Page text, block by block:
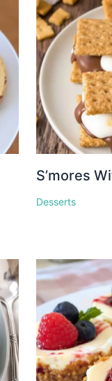
S’mores
Desserts